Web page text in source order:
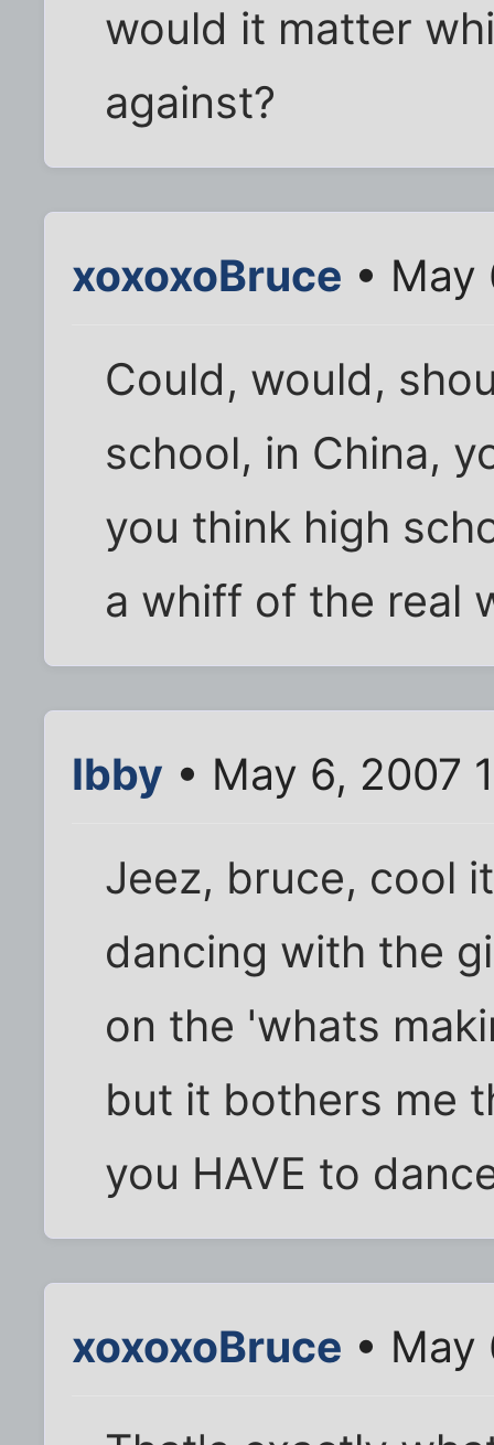
would it matter
against?
xoxoxoBruce • May
Could, would,
school, in China,
you think high
a whiff of the real
Ibby • May 6, 2007
Jeez, bruce, cool
dancing with the
on the 'whats
but it bothers me
you HAVE to
xoxoxoBruce • May